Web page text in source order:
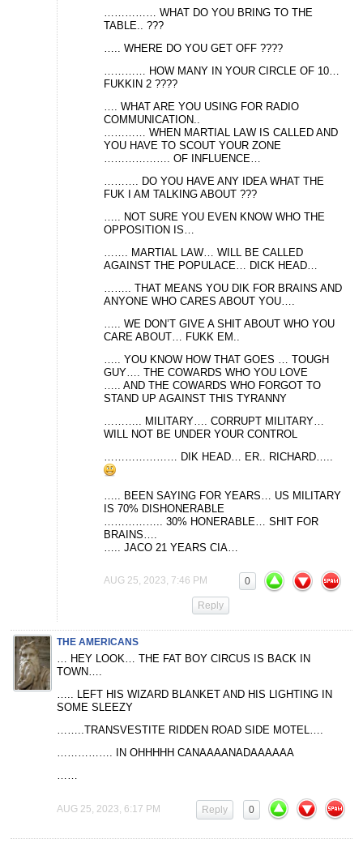
…………… WHAT DO YOU BRING TO THE
TABLE.. ???
….. WHERE DO YOU GET OFF ????
………… HOW MANY IN YOUR CIRCLE OF 10…
FUKKIN 2 ????
…. WHAT ARE YOU USING FOR RADIO
COMMUNICATION..
………… WHEN MARTIAL LAW IS CALLED AND
YOU HAVE TO SCOUT YOUR ZONE
………………. OF INFLUENCE…
………. DO YOU HAVE ANY IDEA WHAT THE
FUK I AM TALKING ABOUT ???
….. NOT SURE YOU EVEN KNOW WHO THE
OPPOSITION IS…
……. MARTIAL LAW… WILL BE CALLED
AGAINST THE POPULACE… DICK HEAD…
…….. THAT MEANS YOU DIK FOR BRAINS AND
ANYONE WHO CARES ABOUT YOU….
….. WE DON’T GIVE A SHIT ABOUT WHO YOU
CARE ABOUT… FUKK EM..
….. YOU KNOW HOW THAT GOES … TOUGH
GUY…. THE COWARDS WHO YOU LOVE
….. AND THE COWARDS WHO FORGOT TO
STAND UP AGAINST THIS TYRANNY
……….. MILITARY…. CORRUPT MILITARY…
WILL NOT BE UNDER YOUR CONTROL
………………… DIK HEAD… ER.. RICHARD…..
….. BEEN SAYING FOR YEARS… US MILITARY
IS 70% DISHONERABLE
…………….. 30% HONERABLE… SHIT FOR
BRAINS….
….. JACO 21 YEARS CIA…
AUG 25, 2023, 7:46 PM 0
Reply
THE AMERICANS
… HEY LOOK… THE FAT BOY CIRCUS IS BACK IN
TOWN….
….. LEFT HIS WIZARD BLANKET AND HIS LIGHTING IN
SOME SLEEZY
……..TRANSVESTITE RIDDEN ROAD SIDE MOTEL….
……………. IN OHHHHH CANAAAANADAAAAAA
AUG 25, 2023, 6:17 PM 0
Reply